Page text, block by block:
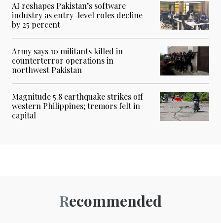
AI reshapes Pakistan’s software
industry as entry-level roles decline
by 25 percent
Army says 10 militants killed in
counterterror operations in
northwest Pakistan
Magnitude 5.8 earthquake strikes off
western Philippines; tremors felt in
capital
Recommended